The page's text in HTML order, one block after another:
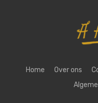
Home Over ons